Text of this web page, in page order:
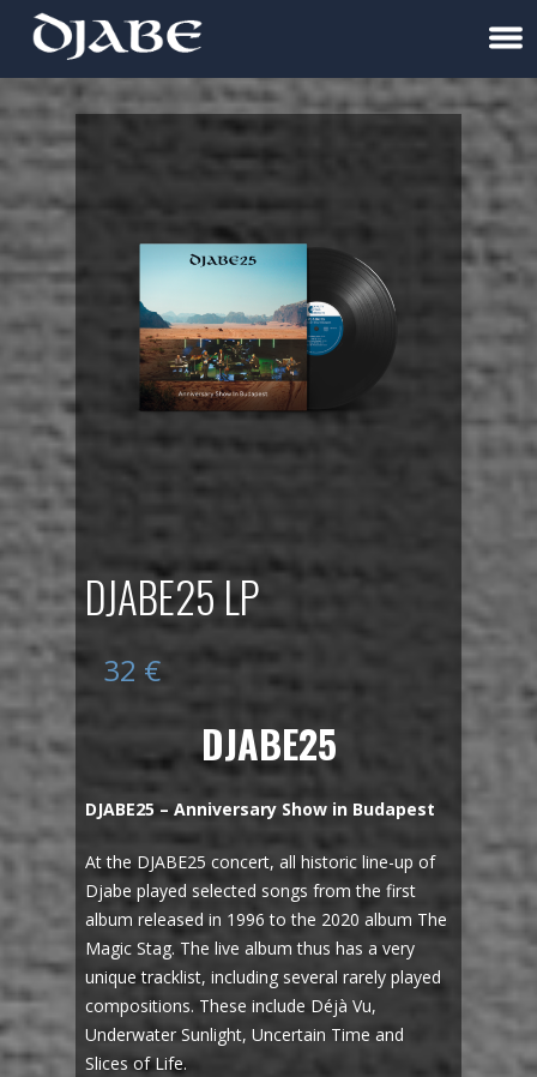
DJABE25 LP
32 €
DJABE25
DJABE25 – Anniversary Show in Budapest
At the DJABE25 concert, all historic line-up of
Djabe played selected songs from the first
album released in 1996 to the 2020 album The
Magic Stag. The live album thus has a very
unique tracklist, including several rarely played
compositions. These include Déjà Vu,
Underwater Sunlight, Uncertain Time and
Slices of Life.